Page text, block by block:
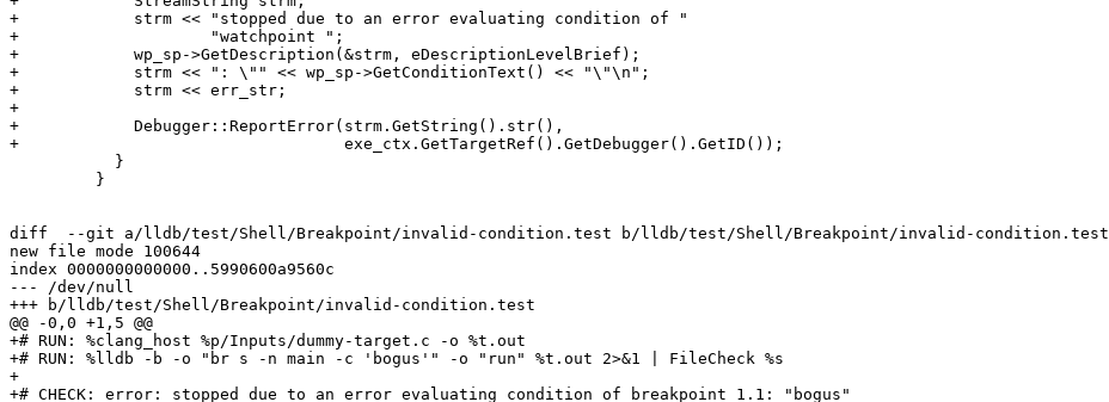
+            strm << "stopped due to an error evaluating condition of "
+                    "watchpoint ";
+            wp_sp->GetDescription(&strm, eDescriptionLevelBrief);
+            strm << ": \"" << wp_sp->GetConditionText() << "\"\n";
+            strm << err_str;
+
+            Debugger::ReportError(strm.GetString().str(),
+                                  exe_ctx.GetTargetRef().GetDebugger().GetID());
diff  --git a/lldb/test/Shell/Breakpoint/invalid-condition.test b/lldb/test/Shell/Breakpoint/invalid-condition.test
new file mode 100644
index 0000000000000..5990600a9560c
--- /dev/null
+++ b/lldb/test/Shell/Breakpoint/invalid-condition.test
@@ -0,0 +1,5 @@
+# RUN: %clang_host %p/Inputs/dummy-target.c -o %t.out
+# RUN: %lldb -b -o "br s -n main -c 'bogus'" -o "run" %t.out 2>&1 | FileCheck %s
+
+# CHECK: error: stopped due to an error evaluating condition of breakpoint 1.1: "bogus"